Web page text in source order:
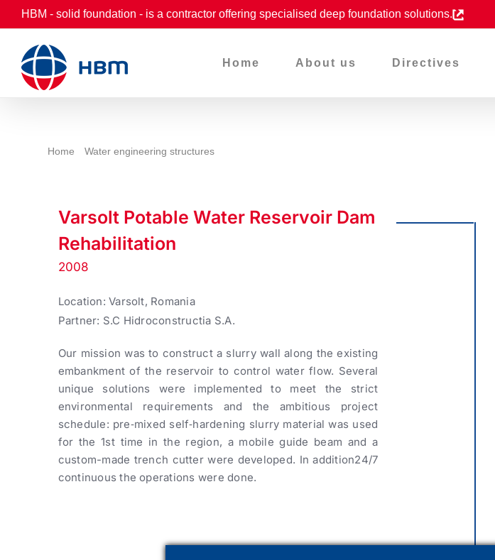
Skip
to
content
HBM - solid foundation - is a contractor offering specialised deep foundation solutions.
Home About us Directives
Home Water engineering structures
Varsolt Potable Water Reservoir Dam
Rehabilitation
2008
Location: Varsolt, Romania
Partner: S.C Hidroconstructia S.A.
Our mission was to construct a slurry wall along the existing
embankment of the reservoir to control water flow. Several
unique solutions were implemented to meet the strict
environmental requirements and the ambitious project
schedule: pre‑mixed self‑hardening slurry material was used
for the 1st time in the region, a mobile guide beam and a
custom-made trench cutter were developed. In addition24/7
continuous the operations were done.